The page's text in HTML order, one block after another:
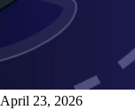
April 23, 2026